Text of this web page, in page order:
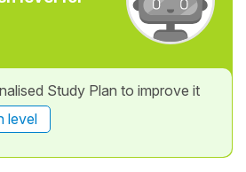
Study Plan to improve it
level